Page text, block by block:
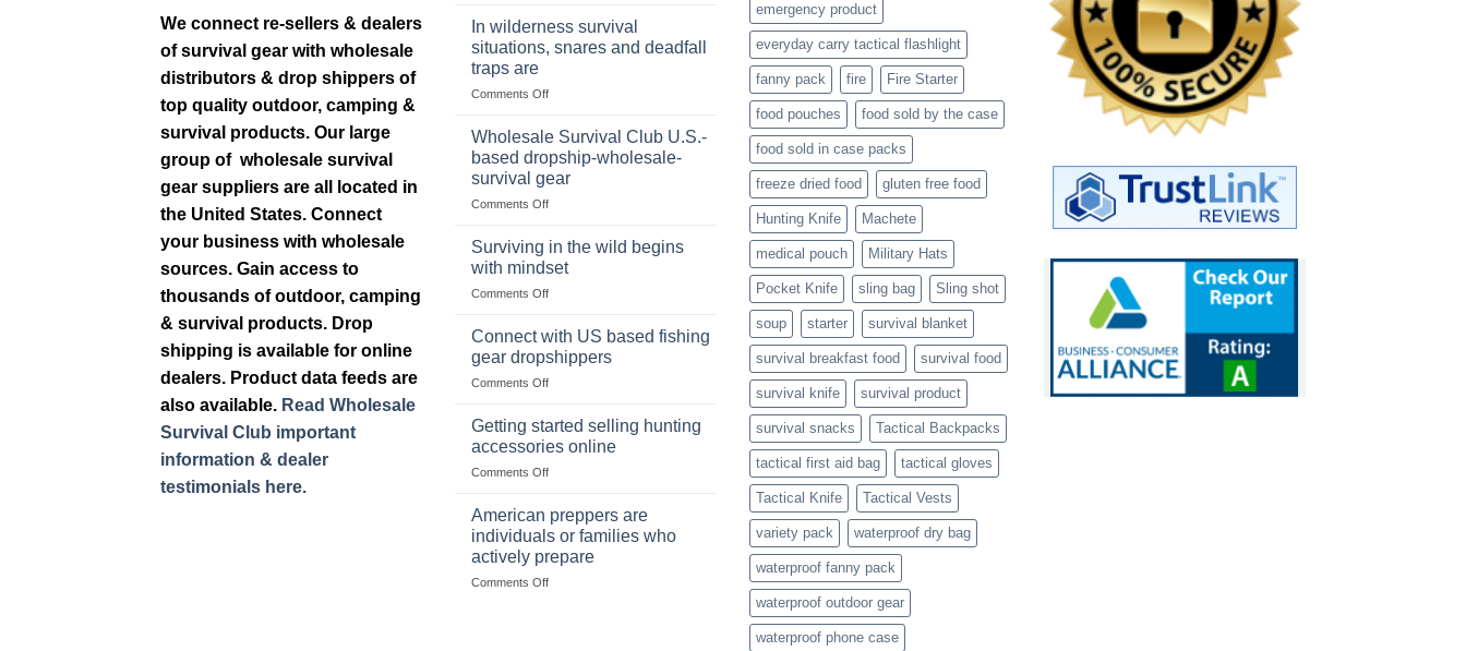
We connect re-sellers & dealers
of survival gear with wholesale
distributors & drop shippers of
top quality outdoor, camping &
survival products. Our large
group of wholesale survival
gear suppliers are all located in
the United States. Connect
your business with wholesale
sources. Gain access to
thousands of outdoor, camping
& survival products. Drop
shipping is available for online
dealers. Product data feeds are
also available. Read Wholesale
Survival Club important
information & dealer
testimonials here.
of
Foods
Market
Popular
and
Success
Strategies
In wilderness survival
situations, snares and deadfall
traps are
Comments Offon
wilderness
survival
situations,
snares
and
traps
Wholesale Survival Club U.S.-
based dropship-wholesale-
survival gear
Comments Offon
Survival
U.S.-
based
wholesale-
survival
gear
Surviving in the wild begins
with mindset
Comments Offon
in
the
wild
begins
mindset
Connect with US based fishing
gear dropshippers
Comments Offon
with
based
fishing
dropshippers
Getting started selling hunting
accessories online
Comments Offon
selling
hunting
accessories
online
American preppers are
individuals or families who
actively prepare
Comments Offon
emergency product
everyday carry tactical flashlight
fanny pack fire Fire Starter
food pouches food sold by the case
food sold in case packs
freeze dried food gluten free food
Hunting Knife Machete
medical pouch Military Hats
Pocket Knife sling bag Sling shot
soup starter survival blanket
survival breakfast food survival food
survival knife survival product
survival snacks Tactical Backpacks
tactical first aid bag tactical gloves
Tactical Knife Tactical Vests
variety pack waterproof dry bag
waterproof fanny pack
waterproof outdoor gear
waterproof phone case